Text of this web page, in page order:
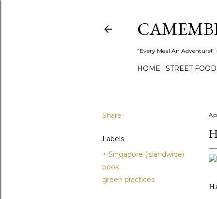
"Every Meal An Adventure!"
HOME STREET FOOD
Share
Labels
+ Singapore (islandwide)
book
green practices